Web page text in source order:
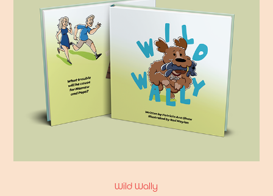
Wild Wally